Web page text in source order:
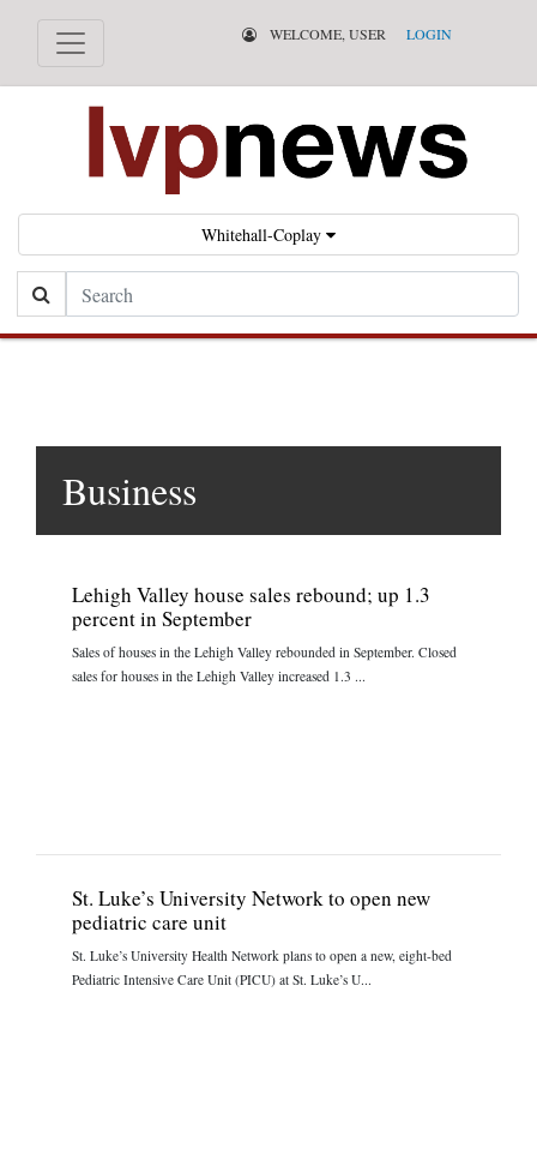
WELCOME, USER LOGIN
Whitehall-Coplay
Search
Business
Lehigh Valley house sales rebound; up 1.3
percent in September
Sales of houses in the Lehigh Valley rebounded in September. Closed
sales for houses in the Lehigh Valley increased 1.3 ...
St. Luke’s University Network to open new
pediatric care unit
St. Luke’s University Health Network plans to open a new, eight-bed
Pediatric Intensive Care Unit (PICU) at St. Luke’s U...